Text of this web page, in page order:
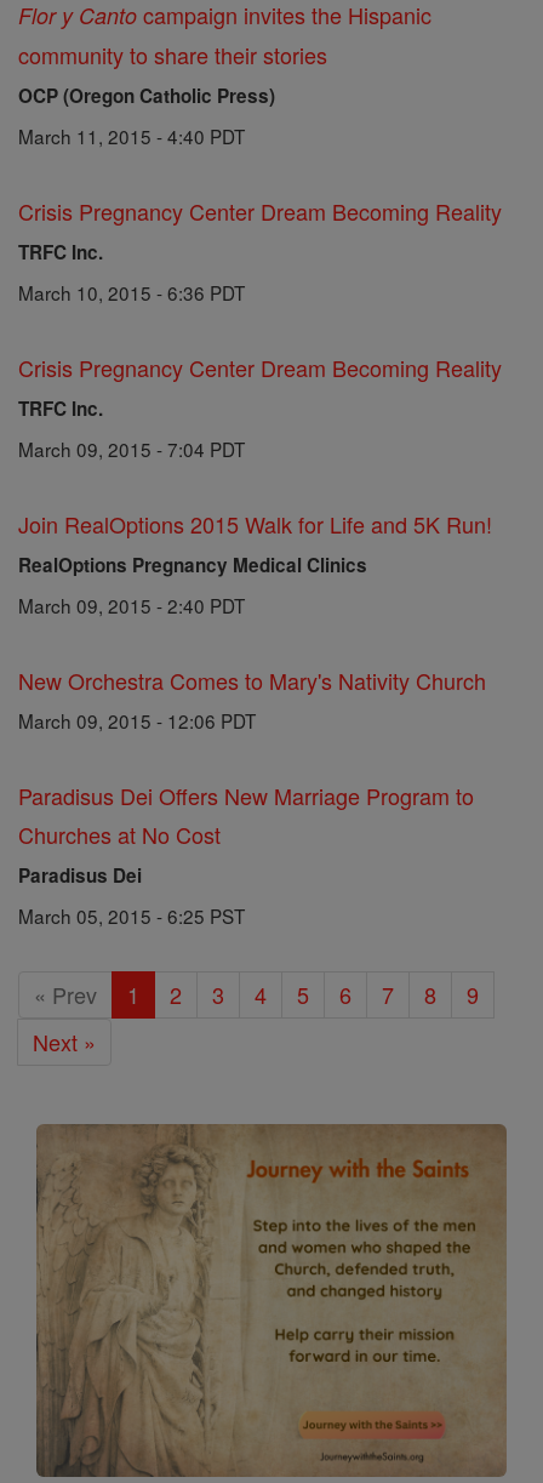
Flor y Canto campaign invites the Hispanic
community to share their stories
OCP (Oregon Catholic Press)
March 11, 2015 - 4:40 PDT
Crisis Pregnancy Center Dream Becoming Reality
TRFC Inc.
March 10, 2015 - 6:36 PDT
Crisis Pregnancy Center Dream Becoming Reality
TRFC Inc.
March 09, 2015 - 7:04 PDT
Join RealOptions 2015 Walk for Life and 5K Run!
RealOptions Pregnancy Medical Clinics
March 09, 2015 - 2:40 PDT
New Orchestra Comes to Mary's Nativity Church
March 09, 2015 - 12:06 PDT
Paradisus Dei Offers New Marriage Program to
Churches at No Cost
Paradisus Dei
March 05, 2015 - 6:25 PST
« Prev 1 2 3 4 5 6 7 8
9
Next »